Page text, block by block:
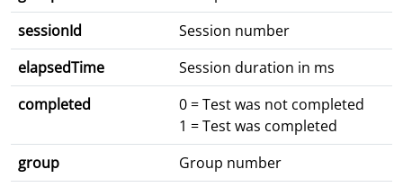
sessionId
Session number
elapsedTime
Session duration in ms
completed
0 = Test was not completed
1 = Test was completed
group
Group number